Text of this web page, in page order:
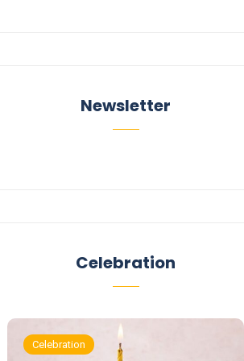
Newsletter
Celebration
Celebration